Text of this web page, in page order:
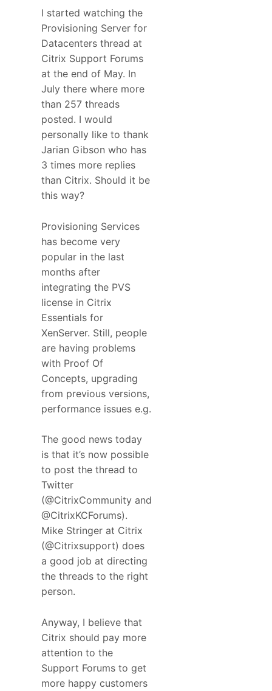
I started watching the
Provisioning Server for
Datacenters thread at
Citrix Support Forums
at the end of May. In
July there where more
than 257 threads
posted. I would
personally like to thank
Jarian Gibson who has
3 times more replies
than Citrix. Should it be
this way?
Provisioning Services
has become very
popular in the last
months after
integrating the PVS
license in Citrix
Essentials for
XenServer. Still, people
are having problems
with Proof Of
Concepts, upgrading
from previous versions,
performance issues e.g.
The good news today
is that it’s now possible
to post the thread to
Twitter
(@CitrixCommunity and
@CitrixKCForums).
Mike Stringer at Citrix
(@Citrixsupport) does
a good job at directing
the threads to the right
person.
Anyway, I believe that
Citrix should pay more
attention to the
Support Forums to get
more happy customers